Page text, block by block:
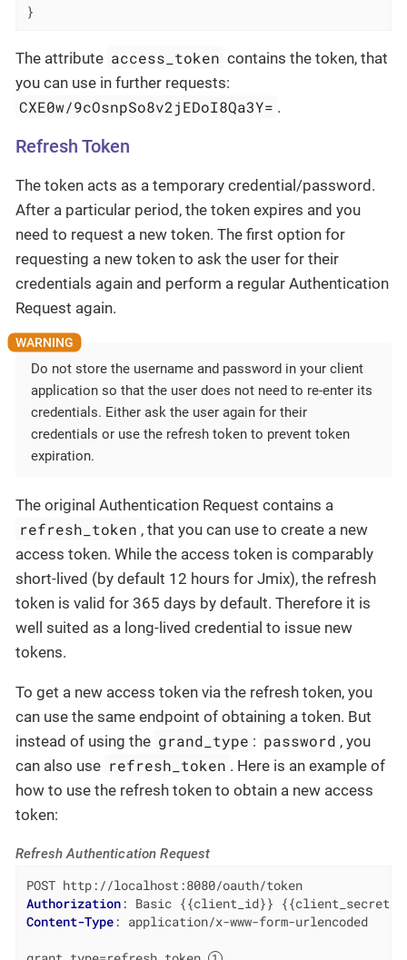
}
The attribute access_token contains the token, that
you can use in further requests:
CXE0w/9cOsnpSo8v2jEDoI8Qa3Y= .
Refresh Token
The token acts as a temporary credential/password.
After a particular period, the token expires and you
need to request a new token. The first option for
requesting a new token to ask the user for their
credentials again and perform a regular Authentication
Request again.
Do not store the username and password in your client
application so that the user does not need to re-enter its
credentials. Either ask the user again for their
credentials or use the refresh token to prevent token
expiration.
The original Authentication Request contains a
refresh_token , that you can use to create a new
access token. While the access token is comparably
short-lived (by default 12 hours for Jmix), the refresh
token is valid for 365 days by default. Therefore it is
well suited as a long-lived credential to issue new
tokens.
To get a new access token via the refresh token, you
can use the same endpoint of obtaining a token. But
instead of using the grand_type : password , you
can also use refresh_token . Here is an example of
how to use the refresh token to obtain a new access
token:
Refresh Authentication Request
POST http://localhost:8080/oauth/token
Authorization:
Content-Type: application/x-www-form-urlencoded